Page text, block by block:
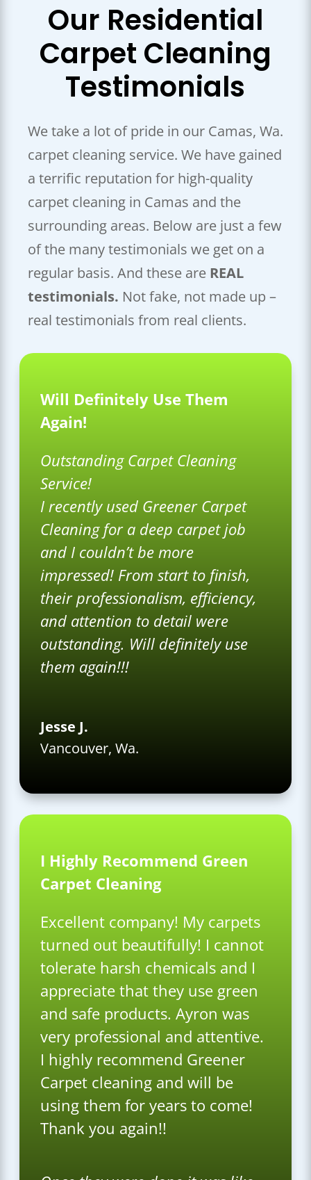
Our Residential
Carpet Cleaning
Testimonials
We take a lot of pride in our Camas, Wa.
carpet cleaning service. We have gained
a terrific reputation for high-quality
carpet cleaning in Camas and the
surrounding areas. Below are just a few
of the many testimonials we get on a
regular basis. And these are REAL
testimonials. Not fake, not made up –
real testimonials from real clients.
Will Definitely Use Them
Again!
Outstanding Carpet Cleaning
Service!
I recently used Greener Carpet
Cleaning for a deep carpet job
and I couldn’t be more
impressed! From start to finish,
their professionalism, efficiency,
and attention to detail were
outstanding. Will definitely use
them again!!!
Jesse J.
Vancouver, Wa.
I Highly Recommend Green
Carpet Cleaning
Excellent company! My carpets
turned out beautifully! I cannot
tolerate harsh chemicals and I
appreciate that they use green
and safe products. Ayron was
very professional and attentive.
I highly recommend Greener
Carpet cleaning and will be
using them for years to come!
Thank you again!!